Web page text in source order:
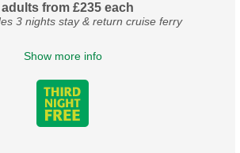
adults from £235 each
3 nights stay & return cruise ferry
Show more info